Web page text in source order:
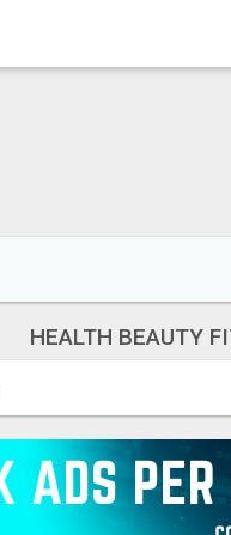
HEALTH BEAUTY